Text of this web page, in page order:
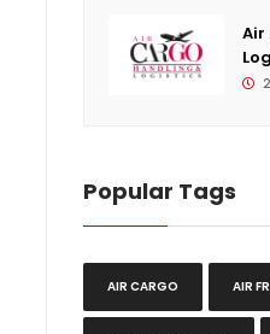
Air
Popular Tags
AIR CARGO AIR